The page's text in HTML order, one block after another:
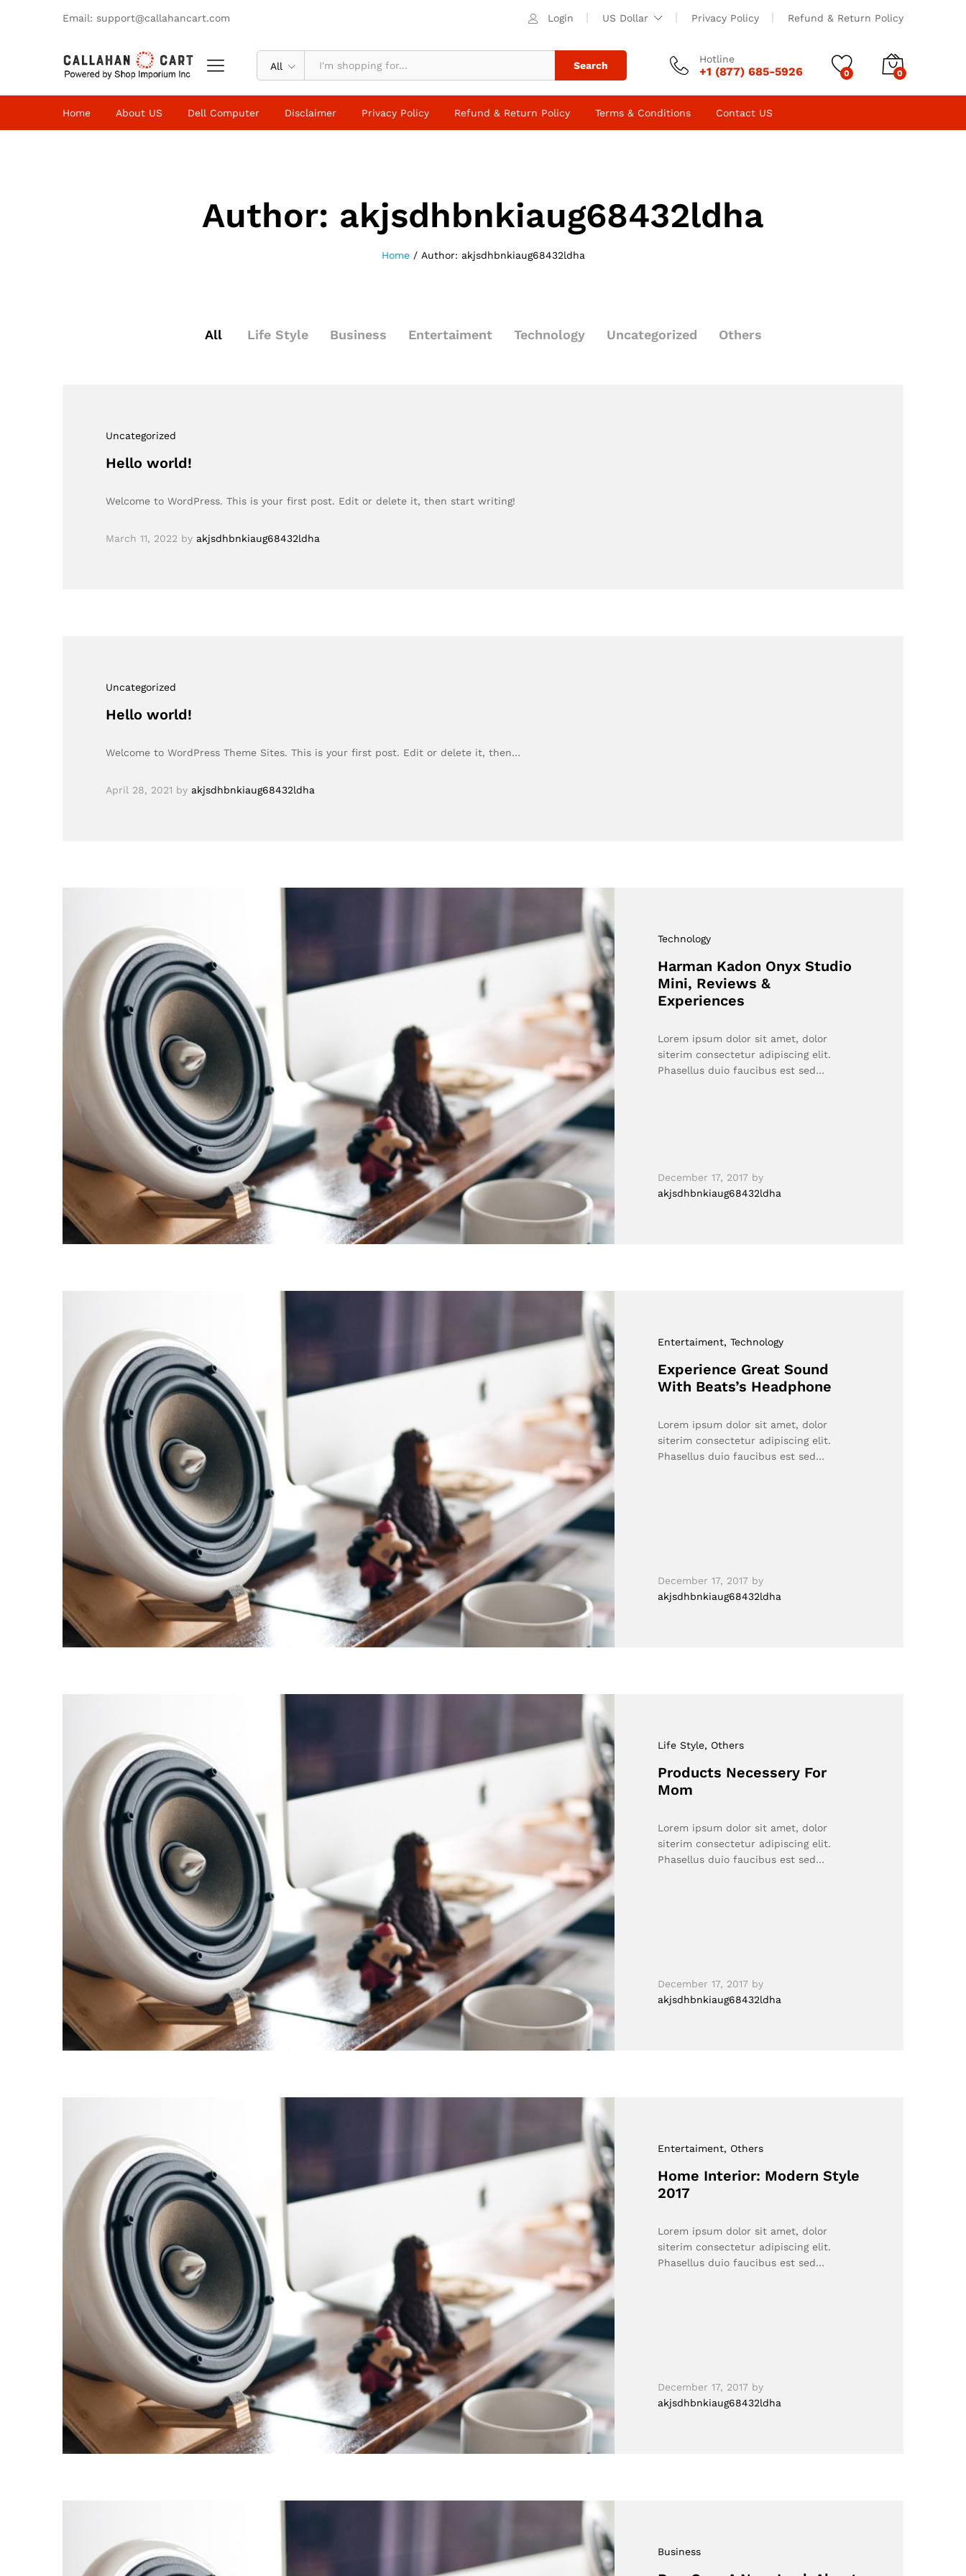
Email: support@callahancart.com Login US Dollar Privacy Policy Refund & Return Policy
All Search
Hotline
+1 (877) 685-5926 0 0
Home About US Dell Computer Disclaimer Privacy Policy Refund & Return Policy Terms & Conditions Contact US
Author: akjsdhbnkiaug68432ldha
Home / Author: akjsdhbnkiaug68432ldha
All Life Style Business Entertaiment Technology Uncategorized Others
Uncategorized
Hello world!
Welcome to WordPress. This is your first post. Edit or delete it, then start writing!
March 11, 2022 by akjsdhbnkiaug68432ldha
Uncategorized
Hello world!
Welcome to WordPress Theme Sites. This is your first post. Edit or delete it, then…
April 28, 2021 by akjsdhbnkiaug68432ldha
Technology
Harman Kadon Onyx Studio
Mini, Reviews &
Experiences
Lorem ipsum dolor sit amet, dolor
siterim consectetur adipiscing elit.
Phasellus duio faucibus est sed…
December 17, 2017 by
akjsdhbnkiaug68432ldha
Entertaiment, Technology
Experience Great Sound
With Beats’s Headphone
Lorem ipsum dolor sit amet, dolor
siterim consectetur adipiscing elit.
Phasellus duio faucibus est sed…
December 17, 2017 by
akjsdhbnkiaug68432ldha
Life Style, Others
Products Necessery For
Mom
Lorem ipsum dolor sit amet, dolor
siterim consectetur adipiscing elit.
Phasellus duio faucibus est sed…
December 17, 2017 by
akjsdhbnkiaug68432ldha
Entertaiment, Others
Home Interior: Modern Style
2017
Lorem ipsum dolor sit amet, dolor
siterim consectetur adipiscing elit.
Phasellus duio faucibus est sed…
December 17, 2017 by
akjsdhbnkiaug68432ldha
Business